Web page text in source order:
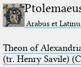
Arabus et
Theon of
(tr. Henry Savile)